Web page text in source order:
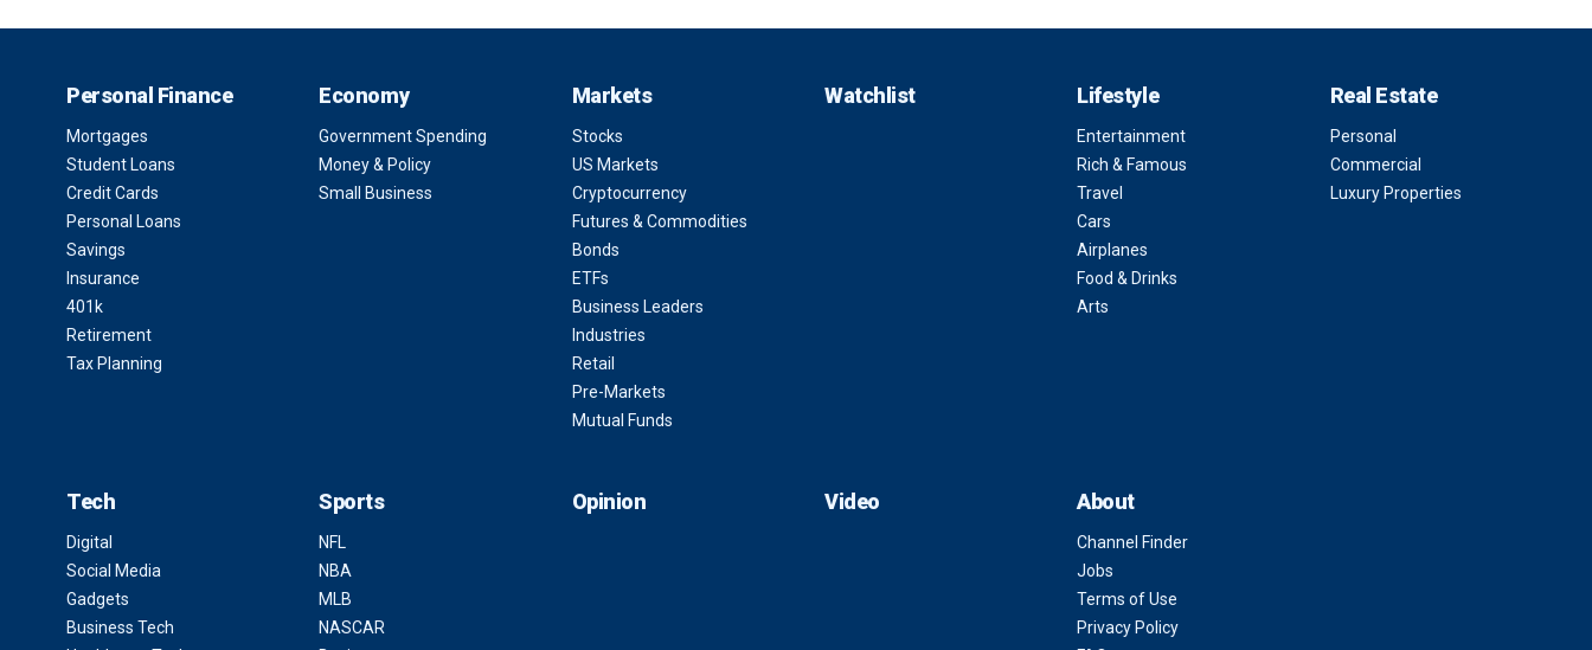
Personal Finance
Mortgages
Student Loans
Credit Cards
Personal Loans
Savings
Insurance
401k
Retirement
Tax Planning
Economy
Government Spending
Money & Policy
Small Business
Markets
Stocks
US Markets
Cryptocurrency
Futures & Commodities
Bonds
ETFs
Business Leaders
Industries
Retail
Pre-Markets
Mutual Funds
Watchlist Lifestyle
Entertainment
Rich & Famous
Travel
Cars
Airplanes
Food & Drinks
Arts
Real Estate
Personal
Commercial
Luxury Properties
Tech
Digital
Social Media
Gadgets
Business Tech
Sports
NFL
NBA
MLB
NASCAR
Opinion Video About
Channel Finder
Jobs
Terms of Use
Privacy Policy